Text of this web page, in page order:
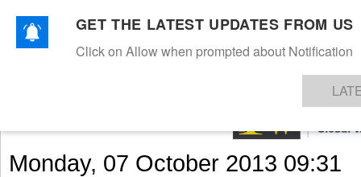
TEXTILESAPPARELDENIMSFIBRES & YARNS KNITSEVENTS EZINE
Monday, 07 October 2013 09:31
GET THE LATEST UPDATES FROM US
Click on Allow when prompted about Notification